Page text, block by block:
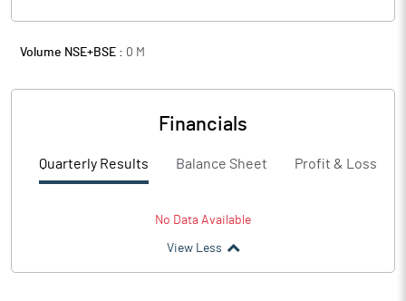
Volume NSE+BSE : 0 M
Financials
Quarterly Results Balance Sheet Profit & Loss
No Data Available
View Less